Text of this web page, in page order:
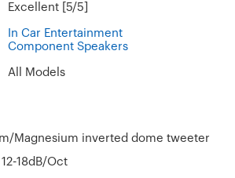
Excellent [5/5]
In Car Entertainment
Component Speakers
All Models
Magnesium inverted dome tweeter
18dB/Oct